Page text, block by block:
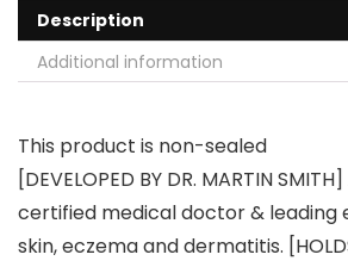
Description
Additional information
This product is non-sealed
[DEVELOPED BY DR. MARTIN
certified medical doctor & leading
skin, eczema and dermatitis.